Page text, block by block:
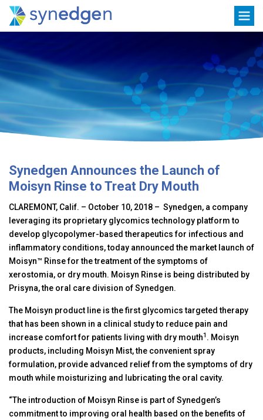
Skip
content
Synedgen Announces the Launch of
Moisyn Rinse to Treat Dry Mouth
CLAREMONT, Calif. – October 10, 2018 – Synedgen, a company
leveraging its proprietary glycomics technology platform to
develop glycopolymer-based therapeutics for infectious and
inflammatory conditions, today announced the market launch of
Moisyn™ Rinse for the treatment of the symptoms of
xerostomia, or dry mouth. Moisyn Rinse is being distributed by
Prisyna, the oral care division of Synedgen.
The Moisyn product line is the first glycomics targeted therapy
that has been shown in a clinical study to reduce pain and
increase comfort for patients living with dry mouth1 . Moisyn
products, including Moisyn Mist, the convenient spray
formulation, provide advanced relief from the symptoms of dry
mouth while moisturizing and lubricating the oral cavity.
“The introduction of Moisyn Rinse is part of Synedgen’s
commitment to improving oral health based on the benefits of